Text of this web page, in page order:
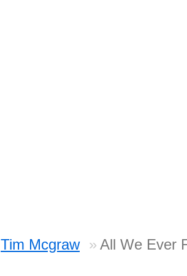
Tim Mcgraw All We Ever